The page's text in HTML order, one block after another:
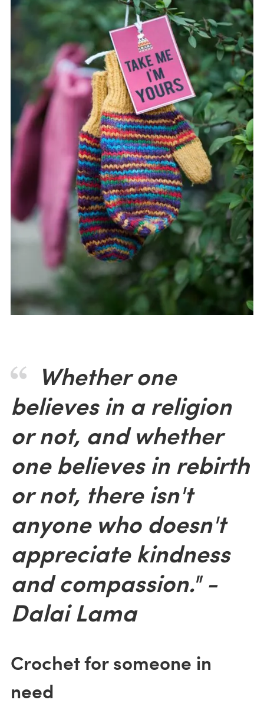
Whether one
believes in a religion
or not, and whether
one believes in rebirth
or not, there isn't
anyone who doesn't
appreciate kindness
and compassion." -
Dalai Lama
Crochet for someone in
need